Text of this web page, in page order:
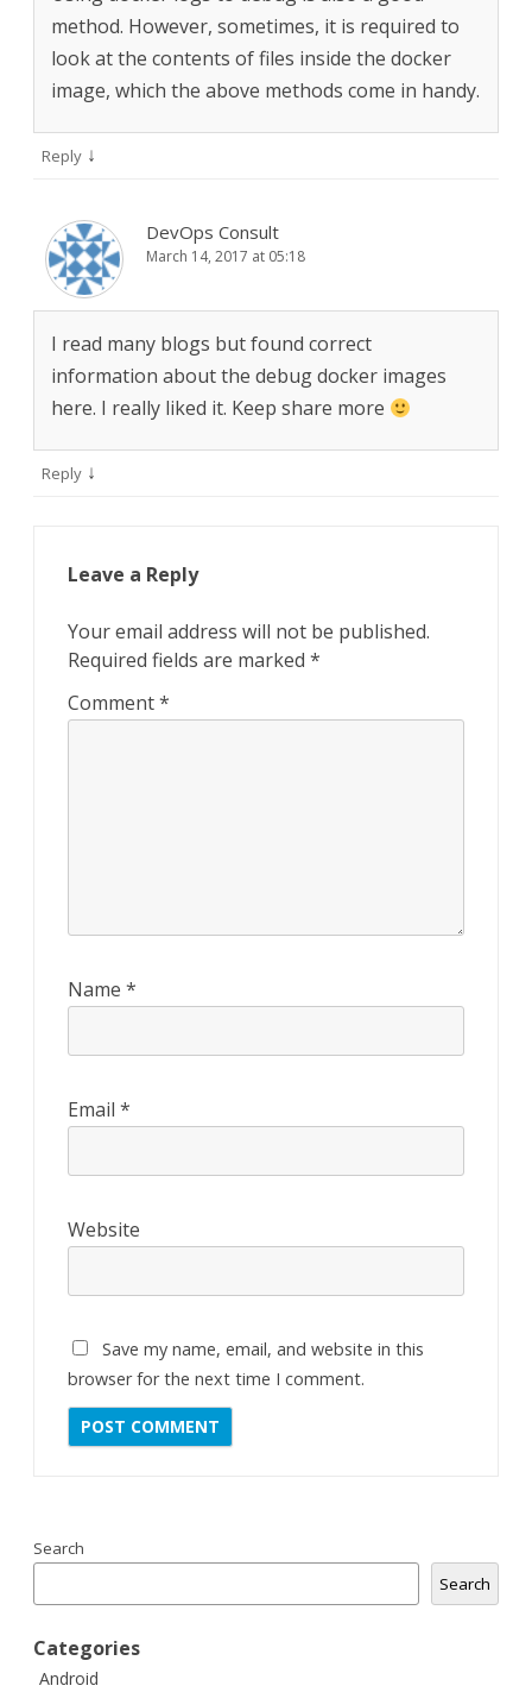
method. However, sometimes, it is required to
look at the contents of files inside the docker
image, which the above methods come in handy.
Reply ↓
DevOps Consult
March 14, 2017 at 05:18
I read many blogs but found correct
information about the debug docker images
here. I really liked it. Keep share more
Reply ↓
Leave a Reply
Your email address will not be published.
Required fields are marked *
Comment*
Name *
Email *
Website
Save my name, email, and website in this
browser for the next time I comment.
Search
Search
Categories
Android